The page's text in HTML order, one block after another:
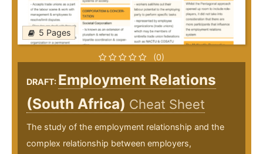
5 Pages
(0)
DRAFT: Employment Relations
(South Africa) Cheat Sheet
The study of the employment relationship and the
complex relationship between employers,